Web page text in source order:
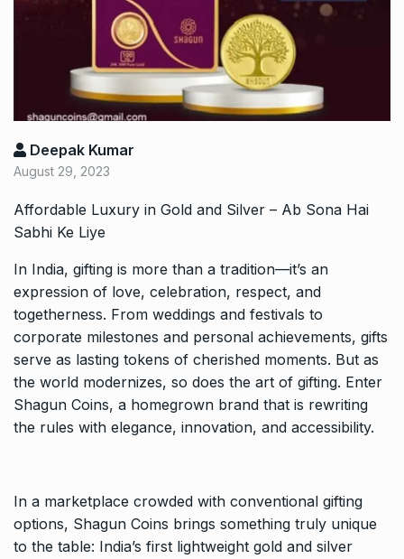
Deepak Kumar
August 29, 2023
Affordable Luxury in Gold and Silver – Ab Sona Hai
Sabhi Ke Liye
In India, gifting is more than a tradition—it’s an
expression of love, celebration, respect, and
togetherness. From weddings and festivals to
corporate milestones and personal achievements, gifts
serve as lasting tokens of cherished moments. But as
the world modernizes, so does the art of gifting. Enter
Shagun Coins, a homegrown brand that is rewriting
the rules with elegance, innovation, and accessibility.
In a marketplace crowded with conventional gifting
options, Shagun Coins brings something truly unique
to the table: India’s first lightweight gold and silver